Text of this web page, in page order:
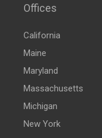
Offices
California
Maine
Maryland
Massachusetts
Michigan
New York